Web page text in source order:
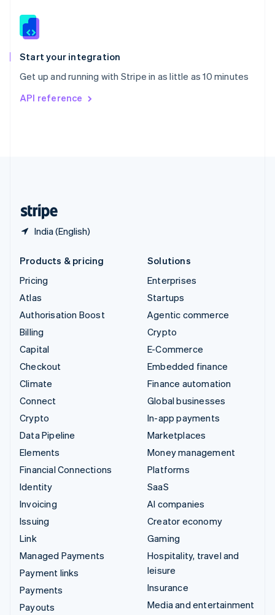
Start your integration
Get up and running with Stripe in as little as 10 minutes
API reference
India (English)
Slovenia
Spain
EspañolEnglish
Svenska English
DeutschFrançais
Products & pricing
Pricing
Atlas
Authorisation Boost
Billing
Capital
Checkout
Climate
Connect
Crypto
Data Pipeline
Elements
Financial Connections
Identity
Invoicing
Issuing
Link
Managed Payments
Payment links
Payments
Payouts
Solutions
Enterprises
Startups
Agentic commerce
Crypto
E-Commerce
Embedded finance
Finance automation
Global businesses
In-app payments
Marketplaces
Money management
Platforms
SaaS
AI companies
Creator economy
Gaming
Hospitality, travel and
leisure
Insurance
Media and entertainment